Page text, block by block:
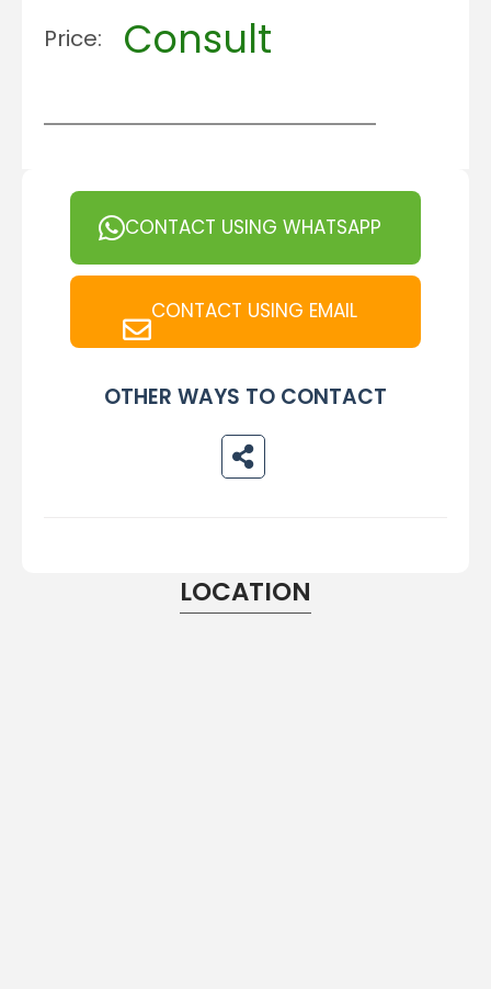
Price: Consult
CONTACT USING WHATSAPP
CONTACT USING EMAIL
OTHER WAYS TO CONTACT
LOCATION